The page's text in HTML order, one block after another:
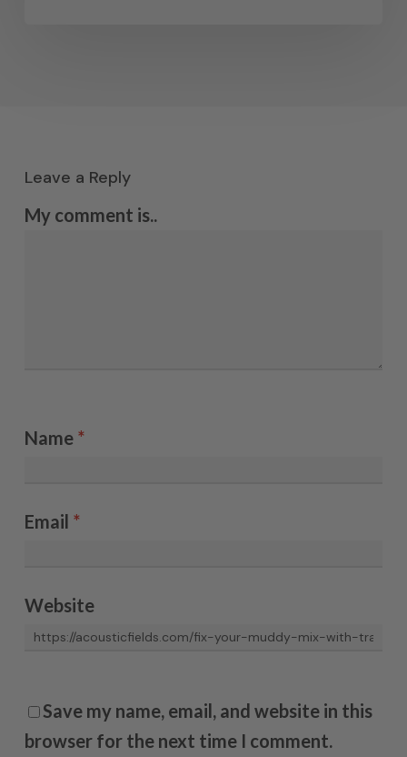
Leave a Reply
My comment is..
Name *
Email *
Website
Save my name, email, and website in this
browser for the next time I comment.